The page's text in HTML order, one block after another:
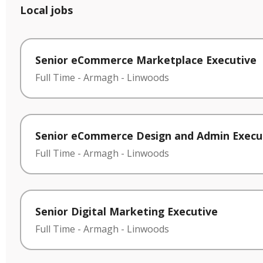
Local jobs
Senior eCommerce Marketplace Executive
Full Time - Armagh - Linwoods
Senior eCommerce Design and Admin
Full Time - Armagh - Linwoods
Senior Digital Marketing Executive
Full Time - Armagh - Linwoods